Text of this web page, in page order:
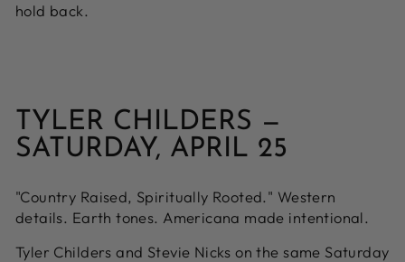
hold back.
TYLER CHILDERS —
SATURDAY, APRIL 25
"Country Raised, Spiritually Rooted." Western
details. Earth tones. Americana made intentional.
Tyler Childers and Stevie Nicks on the same Saturday